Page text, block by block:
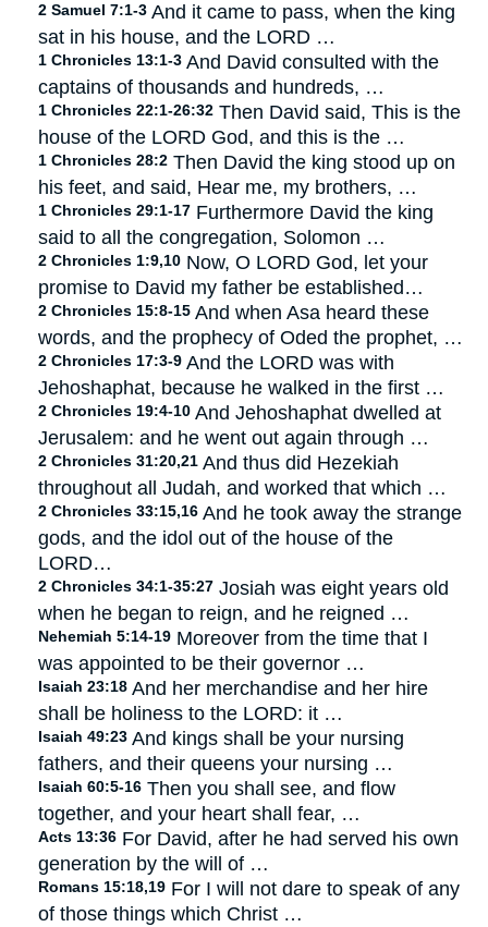
2 Samuel 7:1-3 And it came to pass, when the king
sat in his house, and the LORD …
1 Chronicles 13:1-3 And David consulted with the
captains of thousands and hundreds, …
1 Chronicles 22:1-26:32 Then David said, This is the
house of the LORD God, and this is the …
1 Chronicles 28:2 Then David the king stood up on
his feet, and said, Hear me, my brothers, …
1 Chronicles 29:1-17 Furthermore David the king
said to all the congregation, Solomon …
2 Chronicles 1:9,10 Now, O LORD God, let your
promise to David my father be established…
2 Chronicles 15:8-15 And when Asa heard these
words, and the prophecy of Oded the prophet, …
2 Chronicles 17:3-9 And the LORD was with
Jehoshaphat, because he walked in the first …
2 Chronicles 19:4-10 And Jehoshaphat dwelled at
Jerusalem: and he went out again through …
2 Chronicles 31:20,21 And thus did Hezekiah
throughout all Judah, and worked that which …
2 Chronicles 33:15,16 And he took away the strange
gods, and the idol out of the house of the
LORD…
2 Chronicles 34:1-35:27 Josiah was eight years old
when he began to reign, and he reigned …
Nehemiah 5:14-19 Moreover from the time that I
was appointed to be their governor …
Isaiah 23:18 And her merchandise and her hire
shall be holiness to the LORD: it …
Isaiah 49:23 And kings shall be your nursing
fathers, and their queens your nursing …
Isaiah 60:5-16 Then you shall see, and flow
together, and your heart shall fear, …
Acts 13:36 For David, after he had served his own
generation by the will of …
Romans 15:18,19 For I will not dare to speak of any
of those things which Christ …